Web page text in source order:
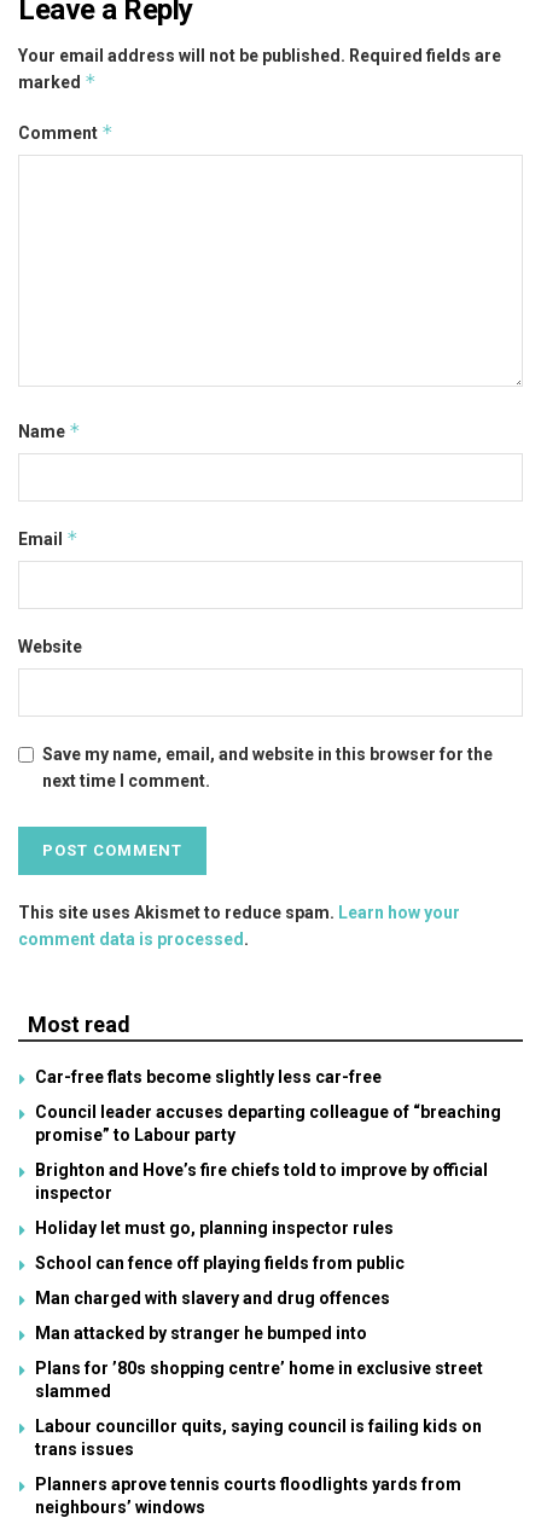
Leave a Reply
Your email address will not be published. Required fields are
marked *
Comment *
Name *
Email *
Website
Save my name, email, and website in this browser for the
next time I comment.
This site uses Akismet to reduce spam. Learn how your
comment data is processed .
Most read
Car-free flats become slightly less car-free
Council leader accuses departing colleague of “breaching
promise” to Labour party
Brighton and Hove’s fire chiefs told to improve by official
inspector
Holiday let must go, planning inspector rules
School can fence off playing fields from public
Man charged with slavery and drug offences
Man attacked by stranger he bumped into
Plans for ’80s shopping centre’ home in exclusive street
slammed
Labour councillor quits, saying council is failing kids on
trans issues
Planners aprove tennis courts floodlights yards from
neighbours’ windows